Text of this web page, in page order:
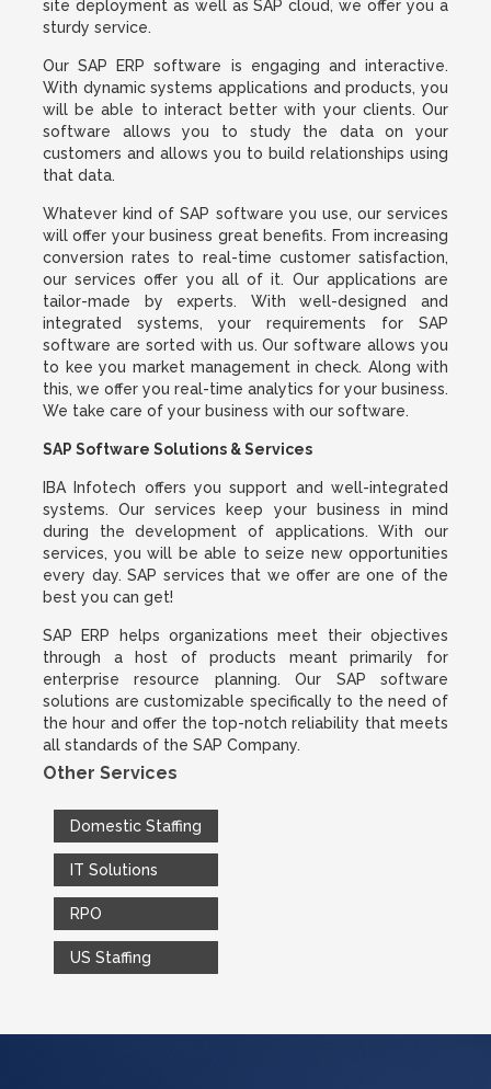
site deployment as well as SAP cloud, we offer you a
sturdy service.
Our SAP ERP software is engaging and interactive.
With dynamic systems applications and products, you
will be able to interact better with your clients. Our
software allows you to study the data on your
customers and allows you to build relationships using
that data.
Whatever kind of SAP software you use, our services
will offer your business great benefits. From increasing
conversion rates to real-time customer satisfaction,
our services offer you all of it. Our applications are
tailor-made by experts. With well-designed and
integrated systems, your requirements for SAP
software are sorted with us. Our software allows you
to kee you market management in check. Along with
this, we offer you real-time analytics for your business.
We take care of your business with our software.
SAP Software Solutions & Services
IBA Infotech offers you support and well-integrated
systems. Our services keep your business in mind
during the development of applications. With our
services, you will be able to seize new opportunities
every day. SAP services that we offer are one of the
best you can get!
SAP ERP helps organizations meet their objectives
through a host of products meant primarily for
enterprise resource planning. Our SAP software
solutions are customizable specifically to the need of
the hour and offer the top-notch reliability that meets
all standards of the SAP Company.
Other Services
Domestic Staffing
IT Solutions
RPO
US Staffing